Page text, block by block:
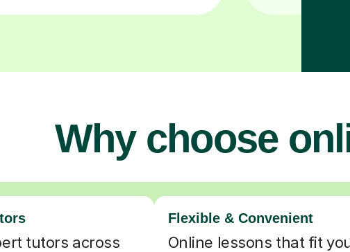
Why choose
tutors across
Flexible & Convenient
Online lessons that fit